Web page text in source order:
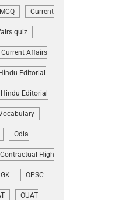
Current
quiz
Current Affairs
Editorial
Editorial
Odia
High
OPSC
OUAT